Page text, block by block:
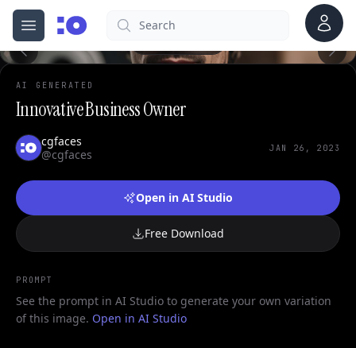
Open menu
cgfaces.comSearch Account
AI GENERATED
Innovative Business Owner
cgfaces
@cgfaces
JAN 26, 2023
Open in AI Studio
Free Download
PROMPT
See the prompt in AI Studio to generate your own variation
of this image. Open in AI Studio